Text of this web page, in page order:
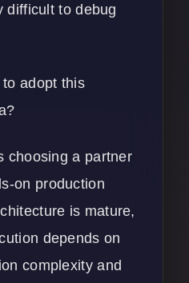
difficult to debug
adopt this
choosing a partner
on production
is mature,
depends on
complexity and